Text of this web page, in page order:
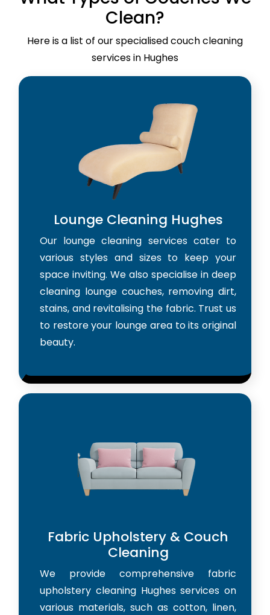
Clean?
Here is a list of our specialised couch cleaning
services in Hughes
Lounge Cleaning Hughes
Our lounge cleaning services cater to
various styles and sizes to keep your
space inviting. We also specialise in deep
cleaning lounge couches, removing dirt,
stains, and revitalising the fabric. Trust us
to restore your lounge area to its original
beauty.
Fabric Upholstery & Couch
Cleaning
We provide comprehensive fabric
upholstery cleaning Hughes services on
various materials, such as cotton, linen,